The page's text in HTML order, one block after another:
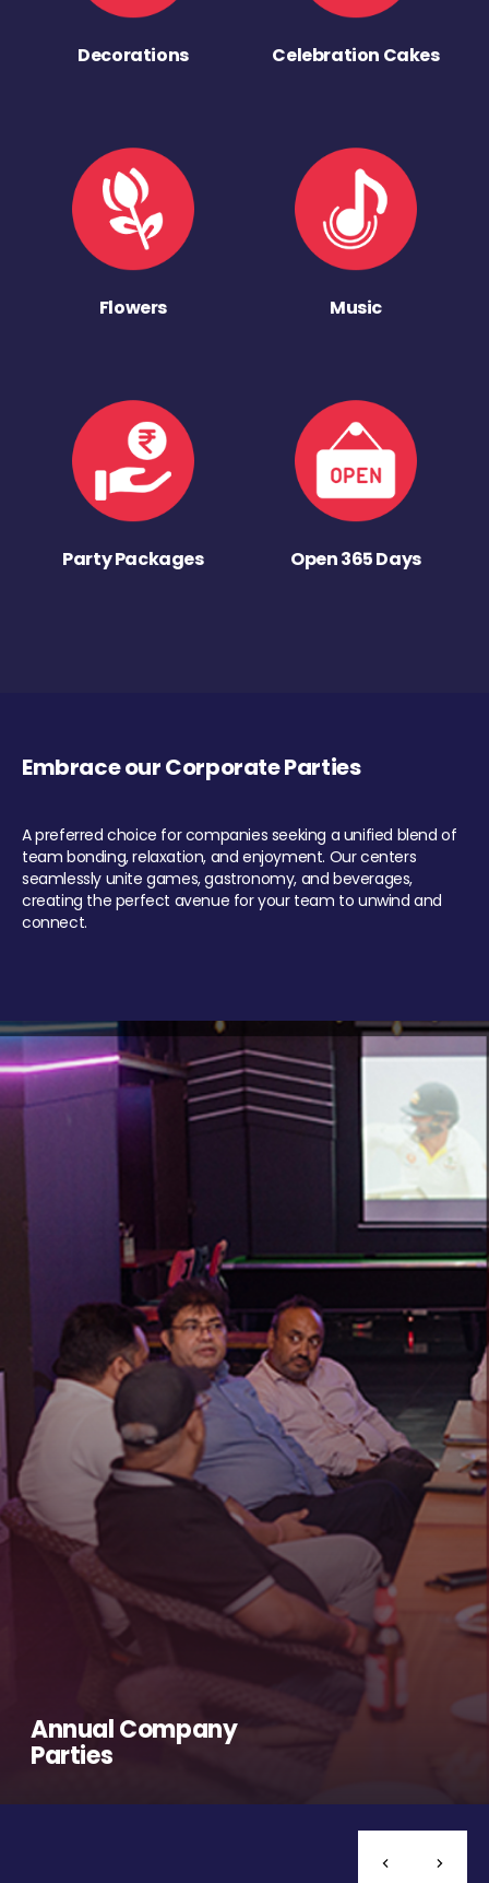
Decorations Celebration Cakes
Flowers Music
Party Packages Open 365 Days
Embrace our Corporate Parties
A preferred choice for companies seeking a unified blend of
team bonding, relaxation, and enjoyment. Our centers
seamlessly unite games, gastronomy, and beverages,
creating the perfect avenue for your team to unwind and
connect.
Annual Company
Parties